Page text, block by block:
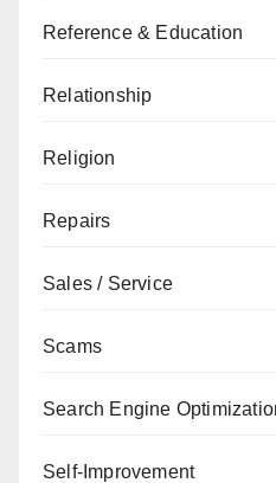
Reference & Education
Relationship
Religion
Repairs
Sales / Service
Scams
Search Engine
Self-Improvement